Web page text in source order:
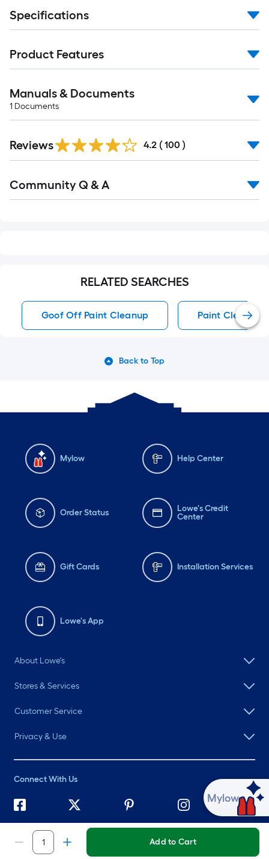
Add to Cart
Specifications
Product Features
Manuals & Documents
1 Documents
All
Reviews 4.2 ( 100 )
All
Community Q & A
RELATED SEARCHES
Goof Off Paint Cleanup Paint Cleanup
Back to Top
Mylow Help Center
Order Status
Lowe's Credit
Center
Gift Cards Installation Services
Lowe's App
About Lowe's
Stores & Services
Customer Service
Privacy & Use
Connect With Us
2026 Lowe's. All rights reserved. Lowe's and the Gable Mansard
Design are registered trademarks of LF, LLC.
Ask Mylow